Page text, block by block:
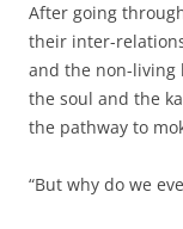
After going
their inter-
and the non-living
the soul and the
the pathway to
“But why do we